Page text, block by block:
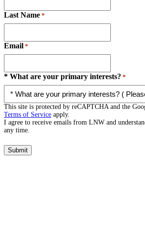
Last Name *
Email *
* What are your primary interests? *
This site is protected by reCAPTCHA and the
Terms of Service apply.
I agree to receive emails from LNW and
any time.
Submit